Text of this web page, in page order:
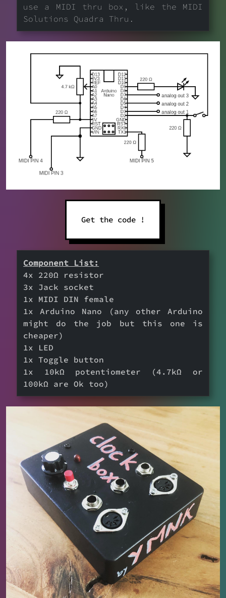
use a MIDI thru box, like the MIDI
Solutions Quadra Thru.
Get the code !
Component List:
4x 220Ω resistor
3x Jack socket
1x MIDI DIN female
1x Arduino Nano (any other Arduino
might do the job but this one is
cheaper)
1x LED
1x Toggle button
1x 10kΩ potentiometer (4.7kΩ or
100kΩ are Ok too)